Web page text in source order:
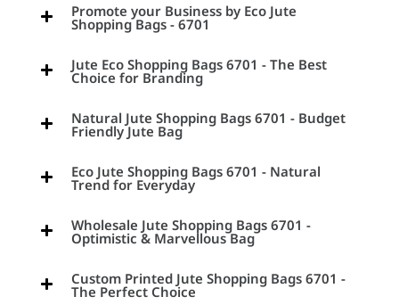
Promote your Business by Eco Jute
Shopping Bags - 6701
Jute Eco Shopping Bags 6701 - The Best
Choice for Branding
Natural Jute Shopping Bags 6701 - Budget
Friendly Jute Bag
Eco Jute Shopping Bags 6701 - Natural
Trend for Everyday
Wholesale Jute Shopping Bags 6701 -
Optimistic & Marvellous Bag
Custom Printed Jute Shopping Bags 6701 -
The Perfect Choice